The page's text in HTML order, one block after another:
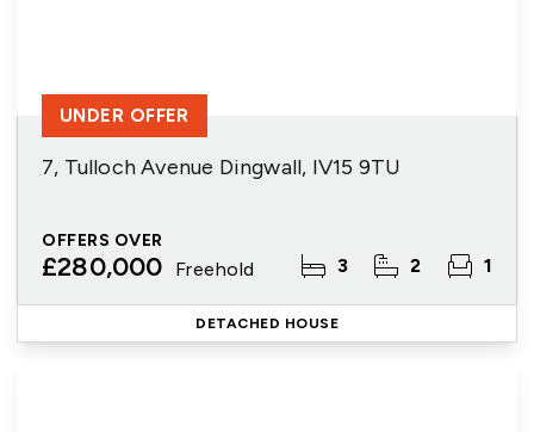
7, Tulloch Avenue Dingwall, IV15 9TU
OFFERS OVER
£280,000 Freehold 3 2 1
UNDER OFFER
DETACHED HOUSE